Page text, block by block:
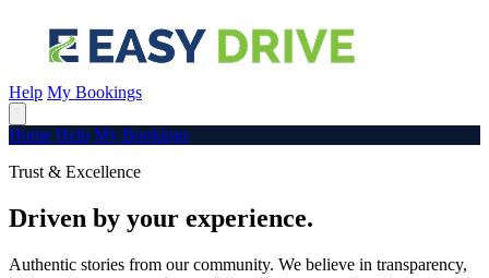
Help My Bookings
Home Help My Bookings
Trust & Excellence
Driven by your experience.
Authentic stories from our community. We believe in transparency,